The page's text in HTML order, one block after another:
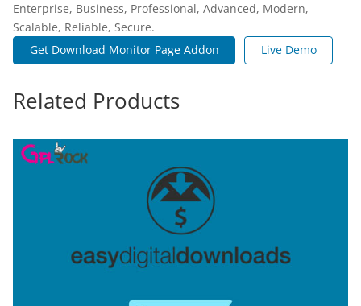
Enterprise, Business, Professional, Advanced, Modern,
Scalable, Reliable, Secure.
Get Download Monitor Page Addon
Live Demo
Related Products